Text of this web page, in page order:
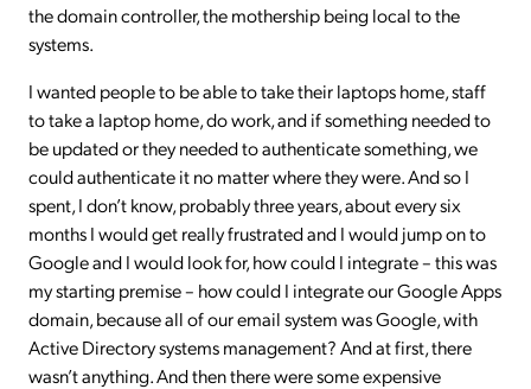
the domain controller, the mothership being local to the
systems.
I wanted people to be able to take their laptops home, staff
to take a laptop home, do work, and if something needed to
be updated or they needed to authenticate something, we
could authenticate it no matter where they were. And so I
spent, I don’t know, probably three years, about every six
months I would get really frustrated and I would jump on to
Google and I would look for, how could I integrate – this was
my starting premise – how could I integrate our Google Apps
domain, because all of our email system was Google, with
Active Directory systems management? And at first, there
wasn’t anything. And then there were some expensive